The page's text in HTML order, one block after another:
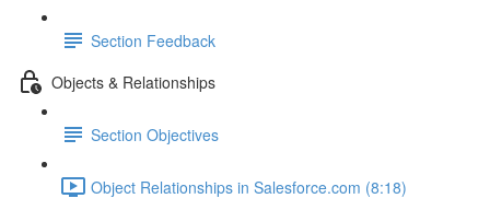
Section Feedback
Objects & Relationships
Section Objectives
Object Relationships in Salesforce.com (8:18)